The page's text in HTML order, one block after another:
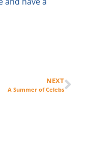
NEXT
A Summer of Celebs